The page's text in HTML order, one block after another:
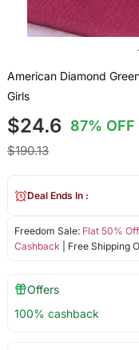
American Diamond
Girls
$24.6 87% OFF
$190.13
Freedom Sale: Flat 50% Off
Cashback | Free Shipping
Deal Ends In :
Offers
100% cashback